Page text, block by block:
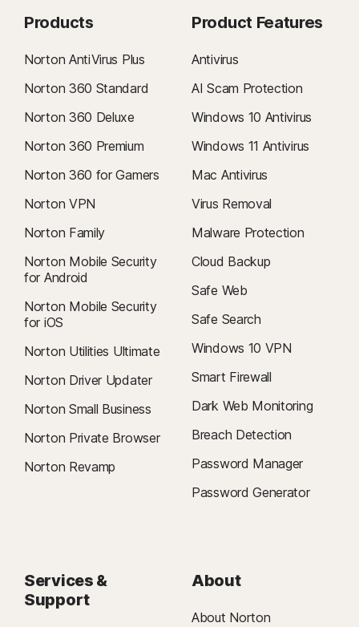
Products
Norton AntiVirus Plus
Norton 360 Standard
Norton 360 Deluxe
Norton 360 Premium
Norton 360 for Gamers
Norton VPN
Norton Family
Norton Mobile Security
for Android
Norton Mobile Security
for iOS
Norton Utilities Ultimate
Norton Driver Updater
Norton Small Business
Norton Private Browser
Norton Revamp
Product Features
Antivirus
AI Scam Protection
Windows 10 Antivirus
Windows 11 Antivirus
Mac Antivirus
Virus Removal
Malware Protection
Cloud Backup
Safe Web
Safe Search
Windows 10 VPN
Smart Firewall
Dark Web Monitoring
Breach Detection
Password Manager
Password Generator
Services &
Support
About
About Norton